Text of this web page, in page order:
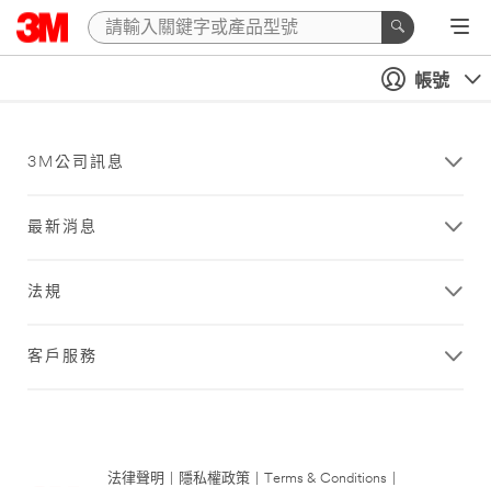
帳號
3M公司訊息
最新消息
法規
客戶服務
法律聲明 隱私權政策 Terms & Conditions